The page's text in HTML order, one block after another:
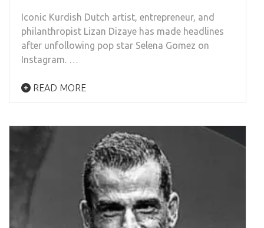
Iconic Kurdish Dutch artist, entrepreneur, and
philanthropist Lizan Dizaye has made headlines
after unfollowing pop star Selena Gomez on
Instagram. …
READ MORE